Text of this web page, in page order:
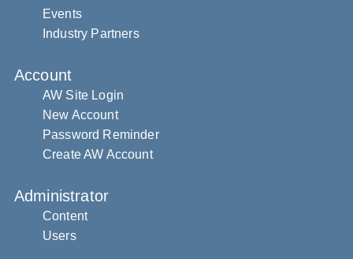
Events
Industry Partners
Account
AW Site Login
New Account
Password Reminder
Create AW Account
Administrator
Content
Users